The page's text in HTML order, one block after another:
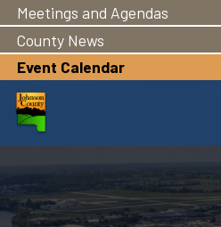
Meetings and Agendas
County News
Event Calendar